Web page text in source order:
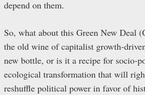
depend on them.
So, what about this Green New Deal
the old wine of capitalist growth-
new bottle, or is it a recipe for socio-
ecological transformation that will
reshuffle political power in favor of